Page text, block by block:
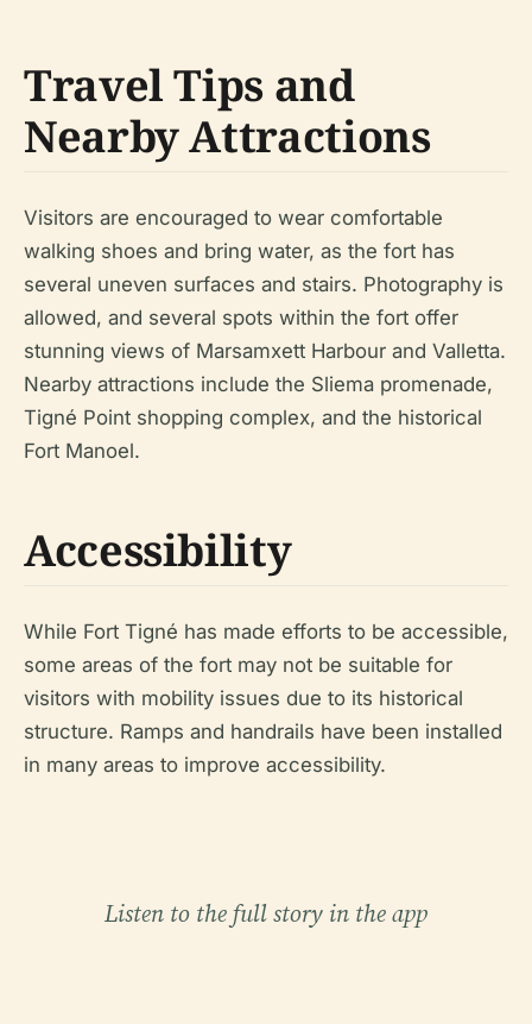
Travel Tips and
Nearby Attractions
Visitors are encouraged to wear comfortable
walking shoes and bring water, as the fort has
several uneven surfaces and stairs. Photography is
allowed, and several spots within the fort offer
stunning views of Marsamxett Harbour and Valletta.
Nearby attractions include the Sliema promenade,
Tigné Point shopping complex, and the historical
Fort Manoel.
Accessibility
While Fort Tigné has made efforts to be accessible,
some areas of the fort may not be suitable for
visitors with mobility issues due to its historical
structure. Ramps and handrails have been installed
in many areas to improve accessibility.
Listen to the full story in the app